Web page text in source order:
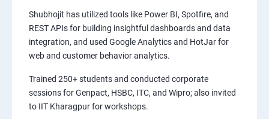
Shubhojit has utilized tools like Power BI, Spotfire, and
REST APIs for building insightful dashboards and data
integration, and used Google Analytics and HotJar for
web and customer behavior analytics.
Trained 250+ students and conducted corporate
sessions for Genpact, HSBC, ITC, and Wipro; also invited
to IIT Kharagpur for workshops.